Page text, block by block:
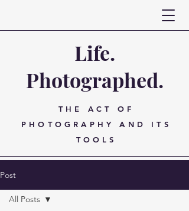
Life.
Photographed.
THE ACT OF
PHOTOGRAPHY AND ITS
TOOLS
Post
All Posts